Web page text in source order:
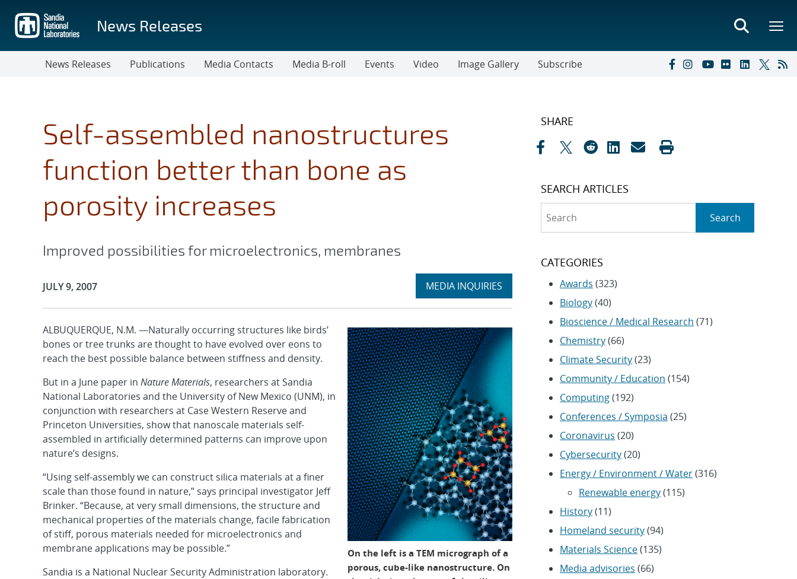
main
content
News Releases
News Releases Publications Media Contacts Media B-roll Events Video Image Gallery Subscribe
Self-assembled nanostructures
function better than bone as
porosity increases
Improved possibilities for microelectronics, membranes
Publication Date:
JULY 9, 2007 Expand
MEDIA INQUIRIES
section
On the left is a TEM micrograph of a
porous, cube-like nanostructure. On
ALBUQUERQUE, N.M. —Naturally occurring structures like birds’
bones or tree trunks are thought to have evolved over eons to
reach the best possible balance between stiffness and density.
But in a June paper in Nature Materials, researchers at Sandia
National Laboratories and the University of New Mexico (UNM), in
conjunction with researchers at Case Western Reserve and
Princeton Universities, show that nanoscale materials self-
assembled in artificially determined patterns can improve upon
nature’s designs.
“Using self-assembly we can construct silica materials at a finer
scale than those found in nature,” says principal investigator Jeff
Brinker. “Because, at very small dimensions, the structure and
mechanical properties of the materials change, facile fabrication
of stiff, porous materials needed for microelectronics and
membrane applications may be possible.”
Sandia is a National Nuclear Security Administration laboratory.
SHARE
SEARCH ARTICLES
Search
CATEGORIES
Awards (323)
Biology(40)
Bioscience / Medical Research (71)
Chemistry(66)
Climate Security(23)
Community / Education (154)
Computing(192)
Conferences / Symposia (25)
Coronavirus (20)
Cybersecurity(20)
Energy / Environment / Water(316)
Renewable energy(115)
History(11)
Homeland security(94)
Materials Science(135)
Media advisories (66)